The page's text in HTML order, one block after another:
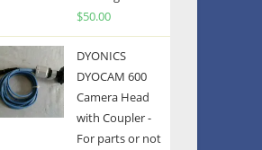
$50.00
DYONICS
DYOCAM 600
Camera Head
with Coupler -
For parts or not